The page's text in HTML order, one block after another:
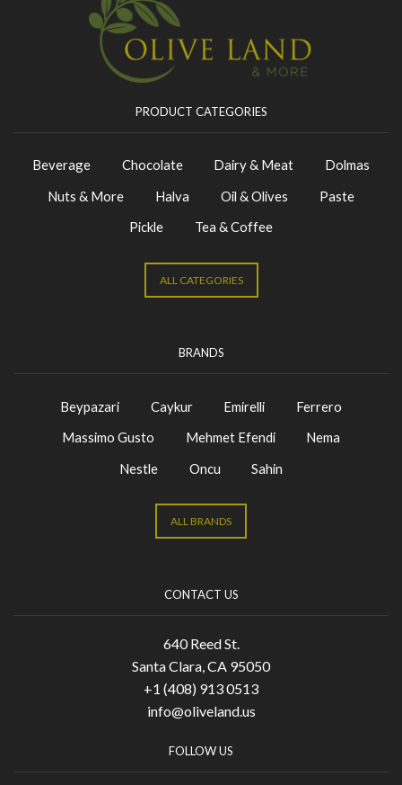
PRODUCT CATEGORIES
Beverage Chocolate Dairy & Meat
Dolmas
Nuts & More
Halva Oil & Olives
Paste
Pickle
Tea & Coffee
ALL CATEGORIES
BRANDS
Beypazari Caykur Emirelli
Ferrero
Massimo Gusto
Mehmet Efendi
Nema
Nestle
Oncu Sahin
ALL BRANDS
CONTACT US
640 Reed St.
Santa Clara, CA 95050
+1 (408) 913 0513
info@oliveland.us
FOLLOW US